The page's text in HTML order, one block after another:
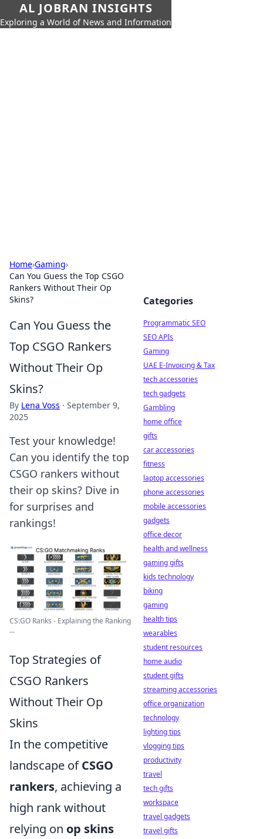
AL JOBRAN INSIGHTS
Exploring a World of News and Information
Home›Gaming›
Can You Guess the Top CSGO
Rankers Without Their Op
Skins?
Can You Guess the
Top CSGO Rankers
Without Their Op
Skins?
By Lena Voss · September 9,
2025
Test your knowledge!
Can you identify the top
CSGO rankers without
their op skins? Dive in
for surprises and
rankings!
CS:GO Ranks - Explaining the Ranking
...
Top Strategies of
CSGO Rankers
Without Their Op
Skins
In the competitive
landscape ofCSGO
rankers, achieving a
high rank without
relying on op skins
Categories
Programmatic SEO
SEO APIs
Gaming
UAE E-Invoicing & Tax
tech accessories
tech gadgets
Gambling
home office
gifts
car accessories
fitness
laptop accessories
phone accessories
mobile accessories
gadgets
office decor
health and wellness
gaming gifts
kids technology
biking
gaming
health tips
wearables
student resources
home audio
student gifts
streaming accessories
office organization
technology
lighting tips
vlogging tips
productivity
travel
tech gifts
workspace
travel gadgets
travel gifts